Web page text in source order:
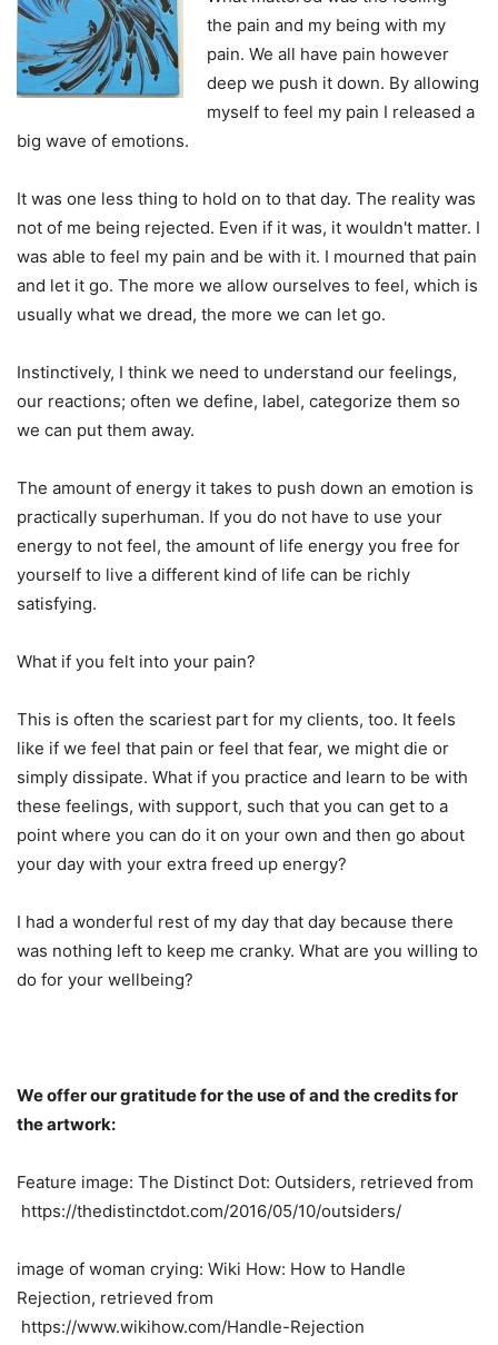
the pain and my being with my
pain. We all have pain however
deep we push it down. By allowing
myself to feel my pain I released a
big wave of emotions.
It was one less thing to hold on to that day. The reality was
not of me being rejected. Even if it was, it wouldn't matter. I
was able to feel my pain and be with it. I mourned that pain
and let it go. The more we allow ourselves to feel, which is
usually what we dread, the more we can let go.
Instinctively, I think we need to understand our feelings,
our reactions; often we define, label, categorize them so
we can put them away.
The amount of energy it takes to push down an emotion is
practically superhuman. If you do not have to use your
energy to not feel, the amount of life energy you free for
yourself to live a different kind of life can be richly
satisfying.
What if you felt into your pain?
This is often the scariest part for my clients, too. It feels
like if we feel that pain or feel that fear, we might die or
simply dissipate. What if you practice and learn to be with
these feelings, with support, such that you can get to a
point where you can do it on your own and then go about
your day with your extra freed up energy?
I had a wonderful rest of my day that day because there
was nothing left to keep me cranky. What are you willing to
do for your wellbeing?
We offer our gratitude for the use of and the credits for
the artwork:
Feature image: The Distinct Dot: Outsiders, retrieved from
https://thedistinctdot.com/2016/05/10/outsiders/
image of woman crying: Wiki How: How to Handle
Rejection, retrieved from
https://www.wikihow.com/Handle-Rejection